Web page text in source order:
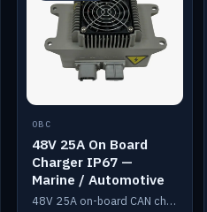
OBC
48V 25A On Board
Charger IP67 —
Marine / Automotive
48V 25A on-board CAN charger, IP67, 110V or 240V AC input. Marine and automotive grade.